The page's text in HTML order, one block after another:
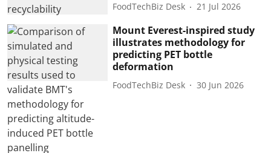
FoodTechBiz Desk 21 Jul 2026
Mount Everest-inspired study
illustrates methodology for
predicting PET bottle
deformation
FoodTechBiz Desk 30 Jun 2026